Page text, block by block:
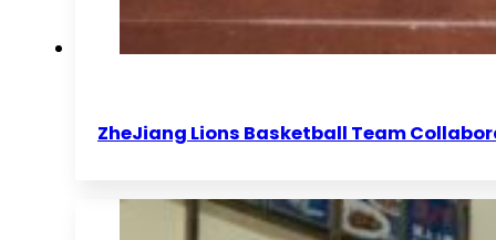
ZheJiang Lions Basketball Team